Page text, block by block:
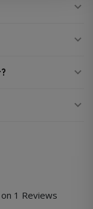
1 Reviews